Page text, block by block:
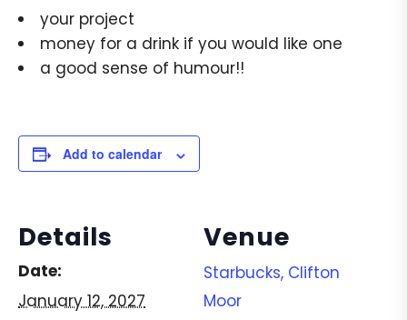
your project
money for a drink if you would like one
a good sense of humour!!
Add to calendar
Details
Date:
January 12, 2027
Venue
Starbucks, Clifton
Moor